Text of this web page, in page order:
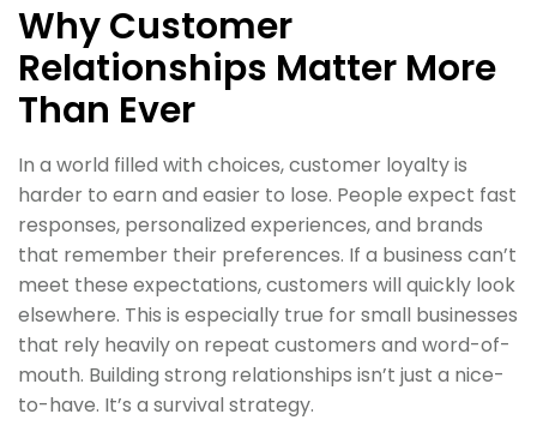
Why Customer
Relationships Matter More
Than Ever
In a world filled with choices, customer loyalty is
harder to earn and easier to lose. People expect fast
responses, personalized experiences, and brands
that remember their preferences. If a business can’t
meet these expectations, customers will quickly look
elsewhere. This is especially true for small businesses
that rely heavily on repeat customers and word-of-
mouth. Building strong relationships isn’t just a nice-
to-have. It’s a survival strategy.